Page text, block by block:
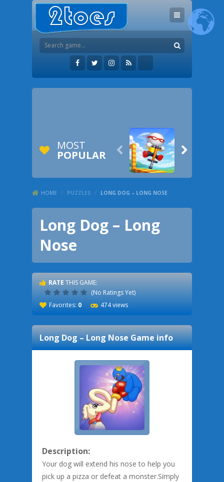
MOST
POPULAR  
HOME / PUZZLES / LONG DOG – LONG NOSE
Long Dog – Long
Nose
RATE THIS GAME:
(No Ratings Yet)
Favorites: 0 474 views
Long Dog – Long NoseGame info
Description:
Your dog will extend his nose to help you
pick up a pizza or defeat a monster.Simply